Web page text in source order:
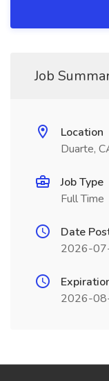
Job
Location
Duarte,
Job Type
Full Time
Date
2026-
2026-